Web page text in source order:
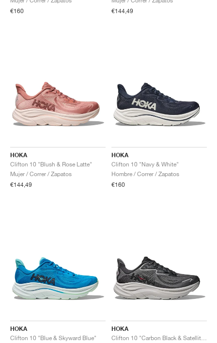
€160
€144,49
HOKA
Clifton 10 "Blush & Rose Latte"
Mujer / Correr / Zapatos
€144,49
HOKA
Clifton 10 "Navy & White"
Hombre / Correr / Zapatos
€160
HOKA
Clifton 10 "Blue & Skyward Blue"
HOKA